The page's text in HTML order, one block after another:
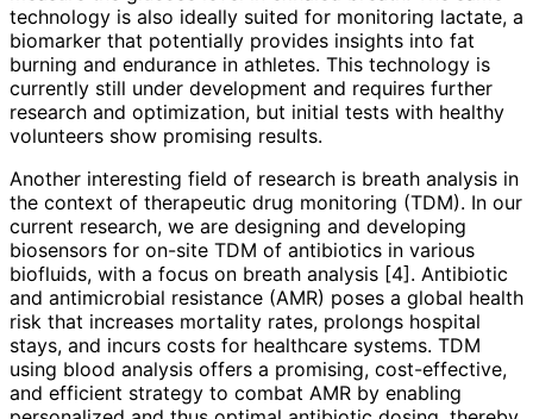
technology is also ideally suited for monitoring lactate, a
biomarker that potentially provides insights into fat
burning and endurance in athletes. This technology is
currently still under development and requires further
research and optimization, but initial tests with healthy
volunteers show promising results.
Another interesting field of research is breath analysis in
the context of therapeutic drug monitoring (TDM). In our
current research, we are designing and developing
biosensors for on-site TDM of antibiotics in various
biofluids, with a focus on breath analysis [4]. Antibiotic
and antimicrobial resistance (AMR) poses a global health
risk that increases mortality rates, prolongs hospital
stays, and incurs costs for healthcare systems. TDM
using blood analysis offers a promising, cost-effective,
and efficient strategy to combat AMR by enabling